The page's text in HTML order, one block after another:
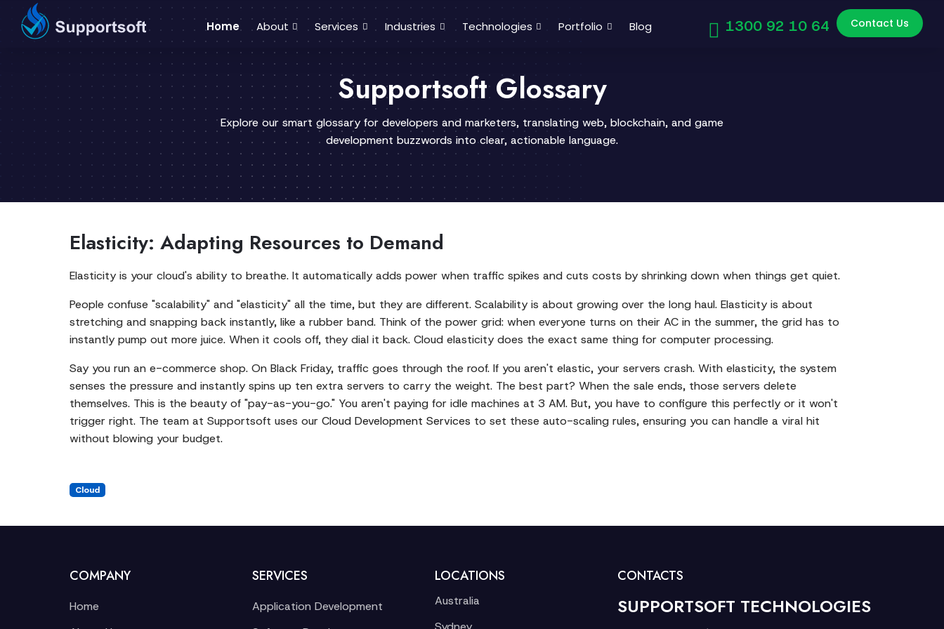
Home About Services Industries Technologies Portfolio Blog 1300 92 10 64 Contact Us
Supportsoft Glossary
Explore our smart glossary for developers and marketers, translating web, blockchain, and game
development buzzwords into clear, actionable language.
Elasticity: Adapting Resources to Demand
Elasticity is your cloud's ability to breathe. It automatically adds power when traffic spikes and cuts costs by shrinking down when things get quiet.
People confuse "scalability" and "elasticity" all the time, but they are different. Scalability is about growing over the long haul. Elasticity is about
stretching and snapping back instantly, like a rubber band. Think of the power grid: when everyone turns on their AC in the summer, the grid has to
instantly pump out more juice. When it cools off, they dial it back. Cloud elasticity does the exact same thing for computer processing.
Say you run an e-commerce shop. On Black Friday, traffic goes through the roof. If you aren't elastic, your servers crash. With elasticity, the system
senses the pressure and instantly spins up ten extra servers to carry the weight. The best part? When the sale ends, those servers delete
themselves. This is the beauty of "pay-as-you-go." You aren't paying for idle machines at 3 AM. But, you have to configure this perfectly or it won't
trigger right. The team at Supportsoft uses our Cloud Development Services to set these auto-scaling rules, ensuring you can handle a viral hit
without blowing your budget.
Cloud
COMPANY
Home
SERVICES
Application Development
LOCATIONS
Australia
CONTACTS
SUPPORTSOFT TECHNOLOGIES